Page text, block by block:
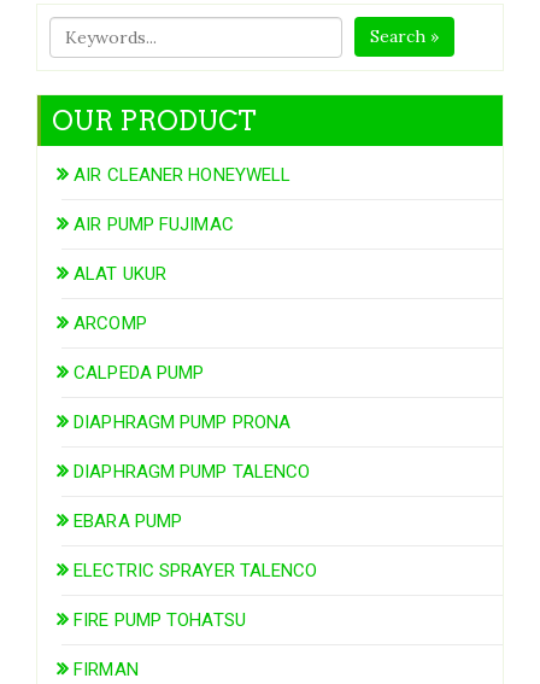
Search »
OUR PRODUCT
AIR CLEANER HONEYWELL
AIR PUMP FUJIMAC
ALAT UKUR
ARCOMP
CALPEDA PUMP
DIAPHRAGM PUMP PRONA
DIAPHRAGM PUMP TALENCO
EBARA PUMP
ELECTRIC SPRAYER TALENCO
FIRE PUMP TOHATSU
FIRMAN